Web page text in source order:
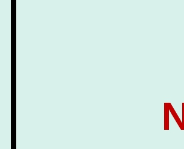
July 29, 2026,
Year 2026-27.
July 28, 2026,
the vacant P.G. seats at NLUJA,